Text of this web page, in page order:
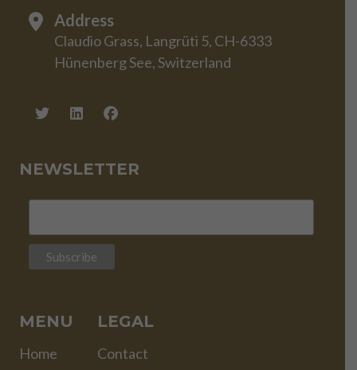
Address
Claudio Grass, Langrüti 5, CH-6333
Hünenberg See, Switzerland
NEWSLETTER
MENU
Home
LEGAL
Contact